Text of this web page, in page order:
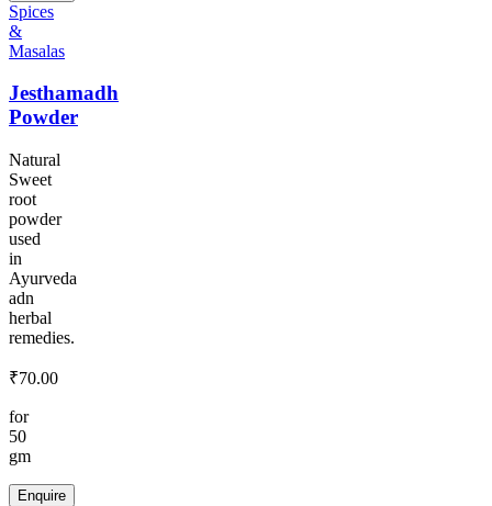
Spices
&
Masalas
Jesthamadh
Powder
Natural
Sweet
root
powder
used
in
Ayurveda
adn
herbal
remedies.
₹70.00
for
50
gm
Enquire